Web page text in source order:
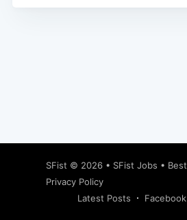
SFist © 2026 • SFist Jobs •
Privacy Policy
Latest Posts
Facebook